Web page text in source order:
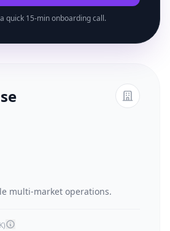
quick 15-min onboarding call.
multi-market operations.